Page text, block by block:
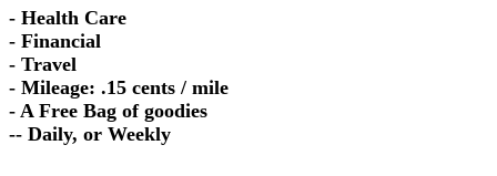
- Health Care
- Financial
- Travel
- Mileage: .15 cents / mile
- A Free Bag of goodies
-- Daily, or Weekly